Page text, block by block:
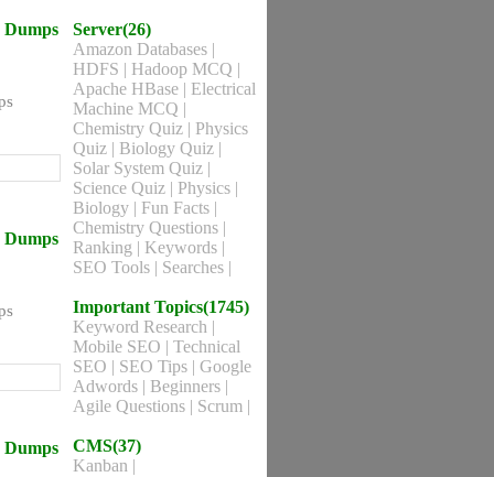
Dumps
Dumps
Dumps
Server(26)
Amazon Databases |
HDFS | Hadoop MCQ |
Apache HBase | Electrical
Machine MCQ |
Chemistry Quiz | Physics
Quiz | Biology Quiz |
Solar System Quiz |
Science Quiz | Physics |
Biology | Fun Facts |
Chemistry Questions |
Ranking | Keywords |
SEO Tools | Searches |
Important Topics(1745)
Keyword Research |
Mobile SEO | Technical
SEO | SEO Tips | Google
Adwords | Beginners |
Agile Questions | Scrum |
CMS(37)
Kanban |